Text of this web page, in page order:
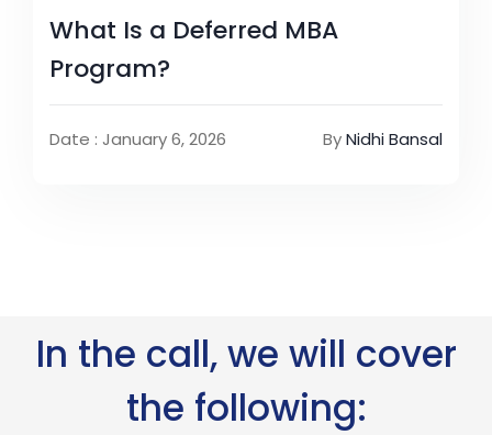
What Is a Deferred MBA
Program?
Date : January 6, 2026 ByNidhi Bansal
In the call, we will cover
the following: